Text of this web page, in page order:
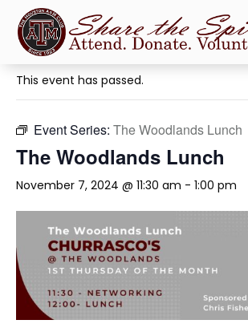
« All Events
This event has passed.
Event Series: The Woodlands Lunch
The Woodlands Lunch
November 7, 2024 @ 11:30 am - 1:00 pm